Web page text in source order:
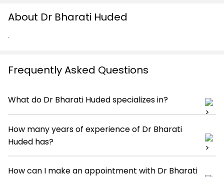
About Dr Bharati Huded
.
Frequently Asked Questions
What do Dr Bharati Huded specializes in?
How many years of experience of Dr Bharati
Huded has?
How can I make an appointment with Dr Bharati